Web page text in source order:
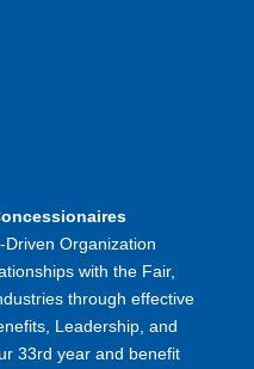
Organization
with the Fair,
through effective
Leadership, and
33rd year and benefit